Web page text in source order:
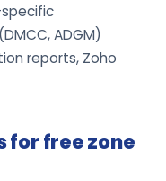
ADGM)
reports, Zoho
for free zone